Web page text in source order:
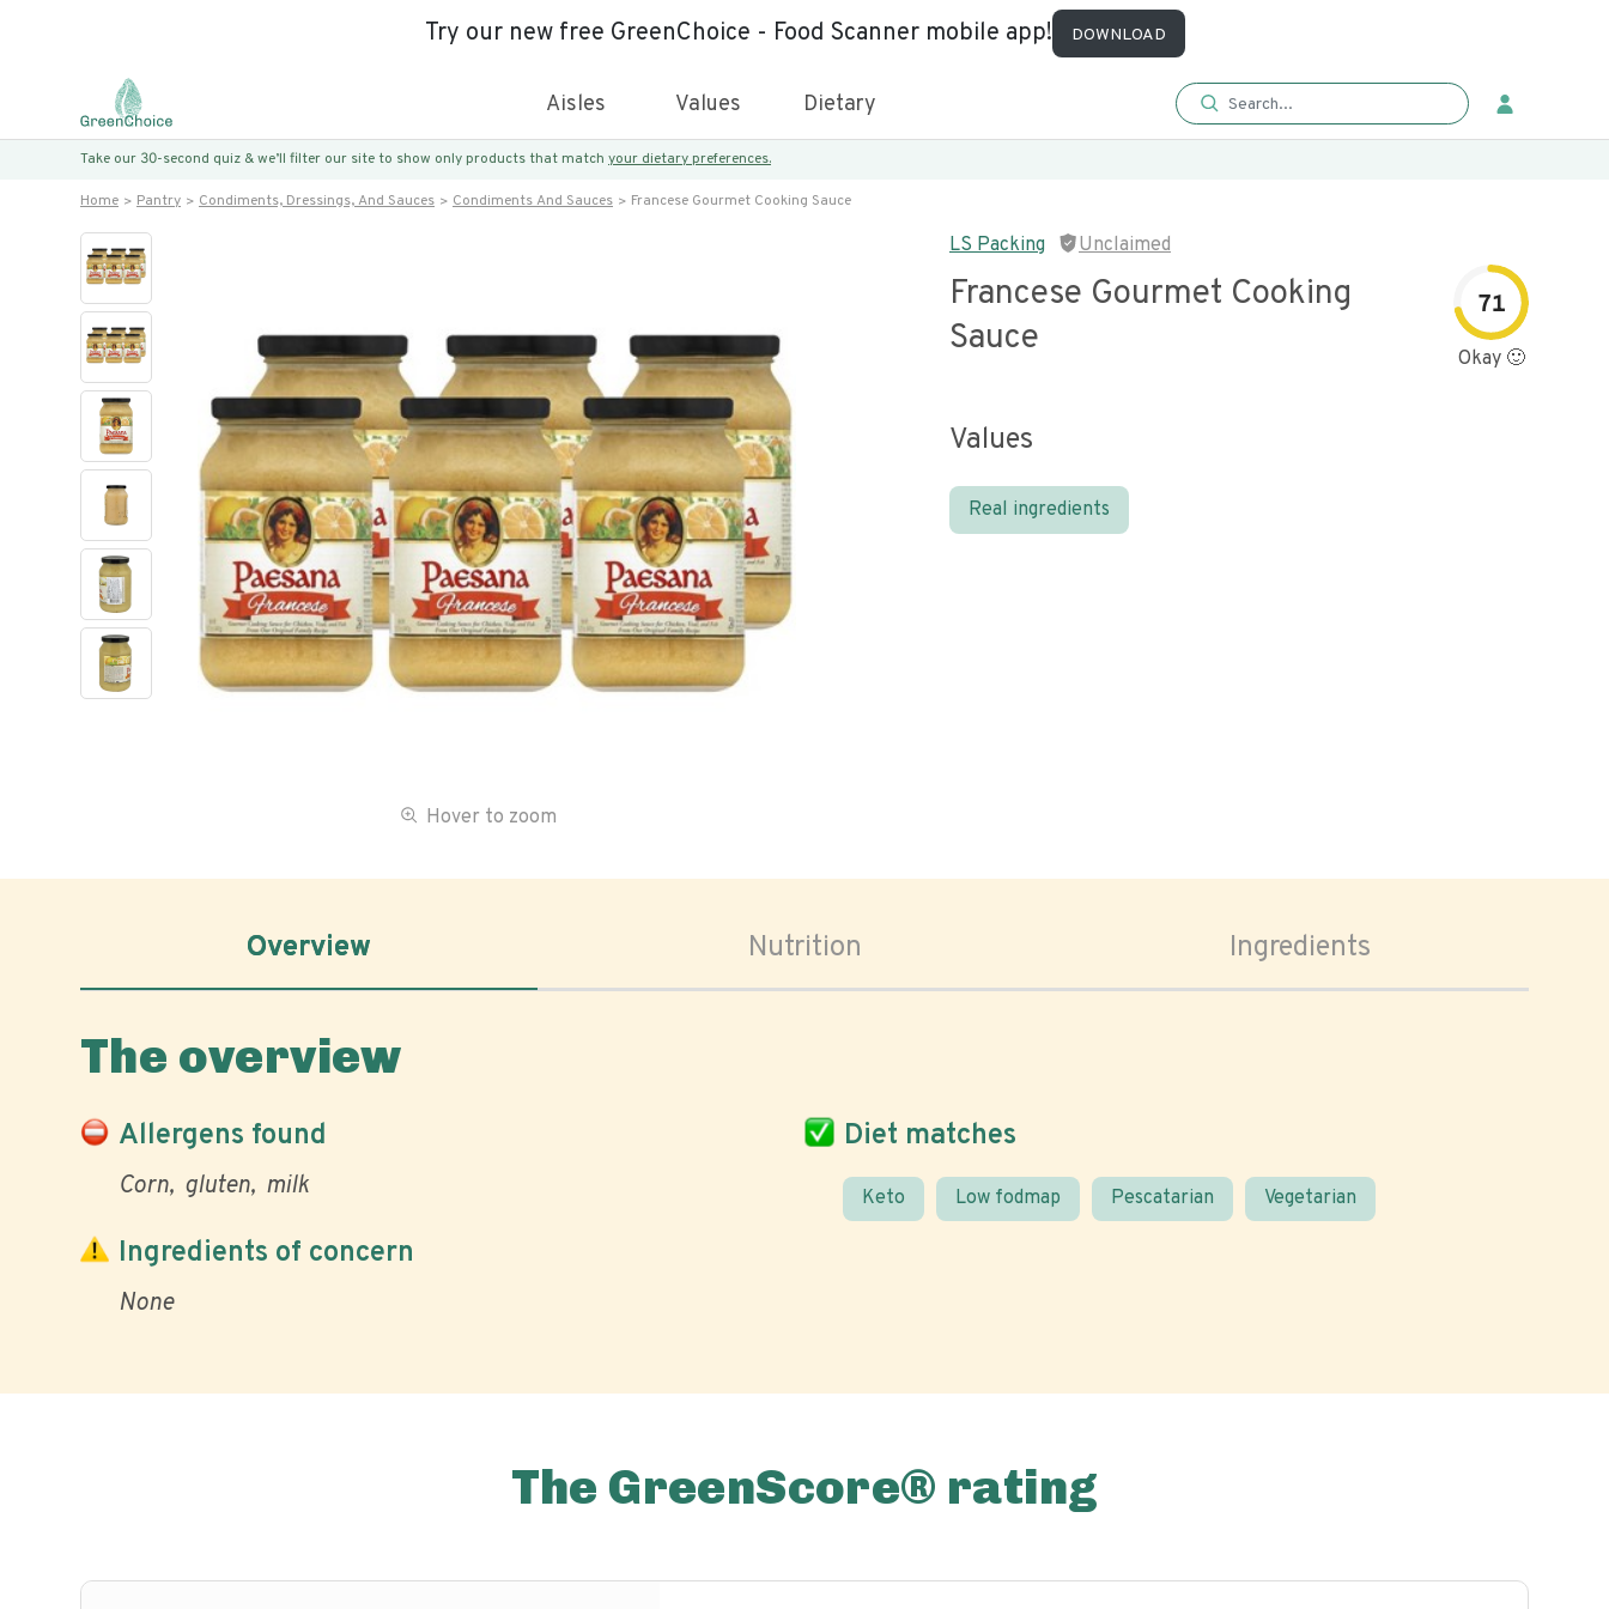
Try our new free GreenChoice - Food Scanner mobile app! DOWNLOAD
Aisles Values Dietary
Take our 30-second quiz & we’ll filter our site to show only products that match your dietary preferences.
Home Pantry Condiments, Dressings, And Sauces Condiments And Sauces Francese Gourmet Cooking Sauce
Hover to zoom
LS Packing Unclaimed
Francese Gourmet Cooking
Sauce
71
Okay 🙂
Values
Real ingredients
Overview Nutrition Ingredients
The overview
Allergens found
Corn gluten milk
Diet matches
Keto Low fodmap Pescatarian Vegetarian
Ingredients of concern
None
The GreenScore® rating